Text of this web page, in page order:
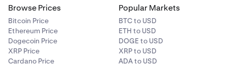
Browse Prices
Bitcoin Price
Ethereum Price
Dogecoin Price
XRP Price
Cardano Price
Popular Markets
BTC to USD
ETH to USD
DOGE to USD
XRP to USD
ADA to USD